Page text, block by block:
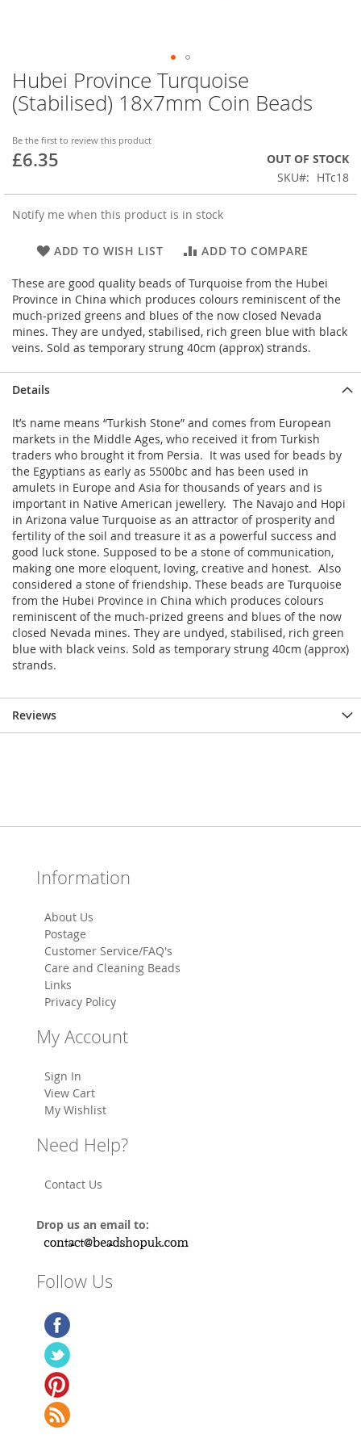
Hubei Province Turquoise
(Stabilised) 18x7mm Coin Beads
Be the first to review this product
£6.35
OUT OF STOCK
SKU
HTc18
Notify me when this product is in stock
ADD TO WISH LIST ADD TO COMPARE
These are good quality beads of Turquoise from the Hubei
Province in China which produces colours reminiscent of the
much-prized greens and blues of the now closed Nevada
mines. They are undyed, stabilised, rich green blue with black
veins. Sold as temporary strung 40cm (approx) strands.
Skip
to
the
of
the
Details
It’s name means “Turkish Stone” and comes from European
markets in the Middle Ages, who received it from Turkish
traders who brought it from Persia. It was used for beads by
the Egyptians as early as 5500bc and has been used in
amulets in Europe and Asia for thousands of years and is
important in Native American jewellery. The Navajo and Hopi
in Arizona value Turquoise as an attractor of prosperity and
fertility of the soil and treasure it as a powerful success and
good luck stone. Supposed to be a stone of communication,
making one more eloquent, loving, creative and honest. Also
considered a stone of friendship. These beads are Turquoise
from the Hubei Province in China which produces colours
reminiscent of the much-prized greens and blues of the now
closed Nevada mines. They are undyed, stabilised, rich green
blue with black veins. Sold as temporary strung 40cm (approx)
strands.
Reviews
Information
About Us
Postage
Customer Service/FAQ's
Care and Cleaning Beads
Links
Privacy Policy
My Account
Sign In
View Cart
My Wishlist
Need Help?
Contact Us
Drop us an email to:
Follow Us